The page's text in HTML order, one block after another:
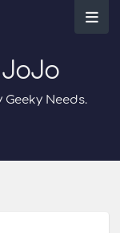
Needs.